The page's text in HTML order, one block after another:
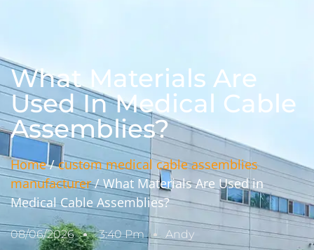
What Materials Are
Used In Medical Cable
Assemblies?
Home/custom medical cable assemblies
manufacturer/ What Materials Are Used in
Medical Cable Assemblies?
08/06/2026 3:40 Pm Andy